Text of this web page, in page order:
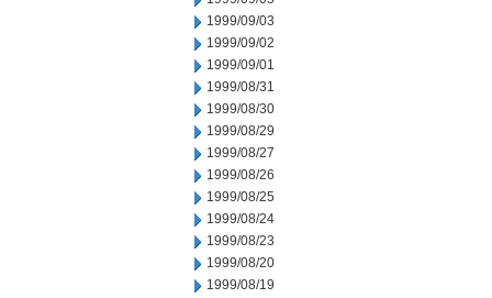
1999/09/03
1999/09/02
1999/09/01
1999/08/31
1999/08/30
1999/08/29
1999/08/27
1999/08/26
1999/08/25
1999/08/24
1999/08/23
1999/08/20
1999/08/19